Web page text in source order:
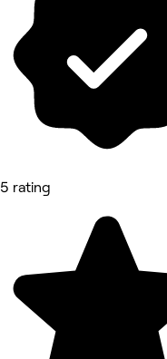
5 rating